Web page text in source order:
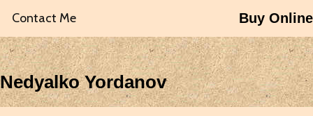
Contact Me Buy Online
Nedyalko Yordanov